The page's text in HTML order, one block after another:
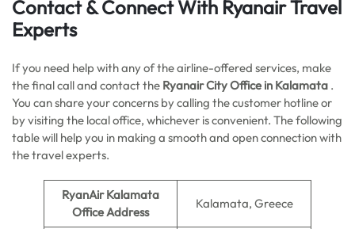
Contact & Connect With Ryanair Travel
Experts
If you need help with any of the airline-offered services, make
the final call and contact the Ryanair City Office in Kalamata .
You can share your concerns by calling the customer hotline or
by visiting the local office, whichever is convenient. The following
table will help you in making a smooth and open connection with
the travel experts.
RyanAir Kalamata
Office Address
Kalamata, Greece